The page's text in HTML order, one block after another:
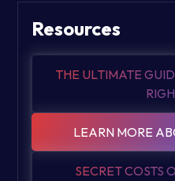
Resources
THE ULTIMATE
LEARN MORE
SECRET COSTS